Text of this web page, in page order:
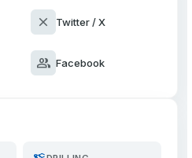
close Twitter / X
group Facebook